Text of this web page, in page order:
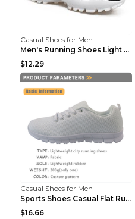
Casual Shoes for Men
Men's Running Shoes Light Outdoor Sports Shoes Kha...
$12.29
Casual Shoes for Men
Sports Shoes Casual Flat Running Shoes Trend White...
$16.66